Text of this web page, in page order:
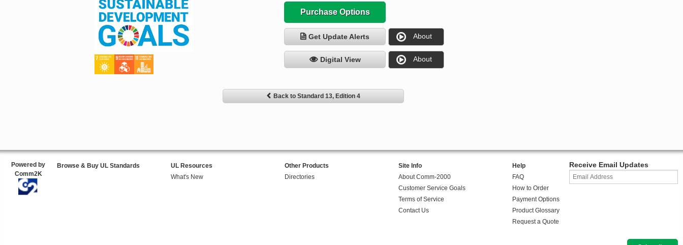
Purchase Options
Get Update Alerts About
Digital View About
Back to Standard 13, Edition 4
Powered by
Comm2K
Browse & Buy UL Standards
UL Resources
What's New
Other Products
Directories
Site Info
About Comm-2000
Customer Service Goals
Terms of Service
Contact Us
Help
FAQ
How to Order
Payment Options
Product Glossary
Request a Quote
Receive Email Updates